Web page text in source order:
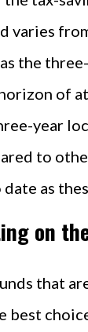
varies
the
of
year
to
as
on
that
best